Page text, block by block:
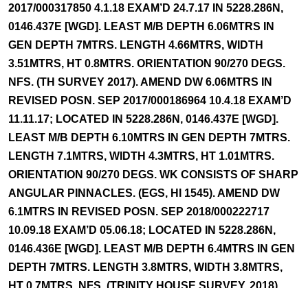
2017/000317850 4.1.18 EXAM’D 24.7.17 IN 5228.286N,
0146.437E [WGD]. LEAST M/B DEPTH 6.06MTRS IN
GEN DEPTH 7MTRS. LENGTH 4.66MTRS, WIDTH
3.51MTRS, HT 0.8MTRS. ORIENTATION 90/270 DEGS.
NFS. (TH SURVEY 2017). AMEND DW 6.06MTRS IN
REVISED POSN. SEP 2017/000186964 10.4.18 EXAM’D
11.11.17; LOCATED IN 5228.286N, 0146.437E [WGD].
LEAST M/B DEPTH 6.10MTRS IN GEN DEPTH 7MTRS.
LENGTH 7.1MTRS, WIDTH 4.3MTRS, HT 1.01MTRS.
ORIENTATION 90/270 DEGS. WK CONSISTS OF SHARP
ANGULAR PINNACLES. (EGS, HI 1545). AMEND DW
6.1MTRS IN REVISED POSN. SEP 2018/000222717
10.09.18 EXAM’D 05.06.18; LOCATED IN 5228.286N,
0146.436E [WGD]. LEAST M/B DEPTH 6.4MTRS IN GEN
DEPTH 7MTRS. LENGTH 3.8MTRS, WIDTH 3.8MTRS,
HT 0.7MTRS. NFS. (TRINITY HOUSE SURVEY, 2018).